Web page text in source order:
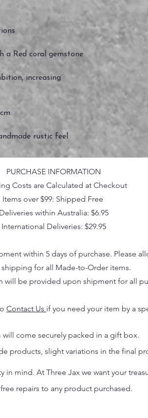
a Red coral gemstone
increasing
rustic feel
PURCHASE INFORMATION
Costs are Calculated at Checkout
Items over $99: Shipped Free
Deliveries within Australia: $6.95
International Deliveries: $29.95
within 5 days of purchase. Please
for all Made-to-Order items.
will be provided upon shipment for all
Contact Us if you need your item by a
will come securely packed in a gift box.
products, slight variations in the final
in mind. At Three Jax we want your
repairs to any product purchased.